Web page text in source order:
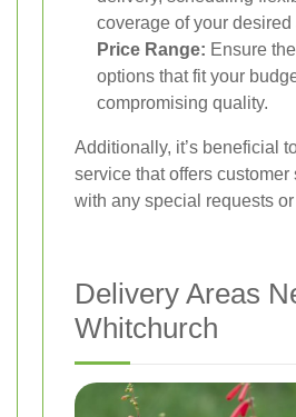
coverage of your desired
Price Range: Ensure
options that fit your
compromising quality.
Additionally, it’s beneficial
service that offers customer
with any special requests
Delivery Areas
Whitchurch